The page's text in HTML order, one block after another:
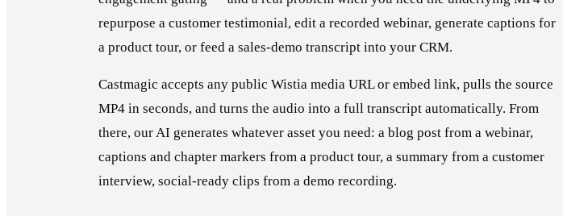
repurpose a customer testimonial, edit a recorded webinar, generate captions for
a product tour, or feed a sales-demo transcript into your CRM.
Castmagic accepts any public Wistia media URL or embed link, pulls the source
MP4 in seconds, and turns the audio into a full transcript automatically. From
there, our AI generates whatever asset you need: a blog post from a webinar,
captions and chapter markers from a product tour, a summary from a customer
interview, social-ready clips from a demo recording.